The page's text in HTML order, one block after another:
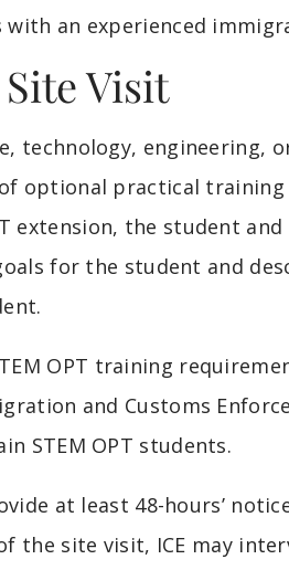
an experienced
Visit
technology, engineering,
optional practical training
extension, the student
for the student and
OPT training
and Customs
STEM OPT students.
at least 48-hours’
the site visit, ICE may